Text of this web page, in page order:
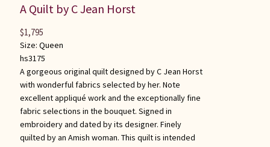
A Quilt by C Jean Horst
Size: Queen
hs3175
A gorgeous original quilt designed by C Jean Horst
with wonderful fabrics selected by her. Note
excellent appliqué work and the exceptionally fine
fabric selections in the bouquet. Signed in
embroidery and dated by its designer. Finely
quilted by an Amish woman. This quilt is intended
$1,795